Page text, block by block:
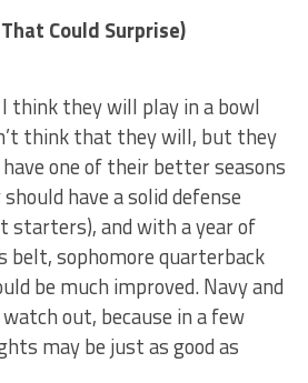
Could Surprise)
think they will play in a bowl
think that they will, but they
have one of their better seasons
have a solid defense
starters), and with a year of
belt, sophomore quarterback
be much improved. Navy and
out, because in a few
may be just as good as